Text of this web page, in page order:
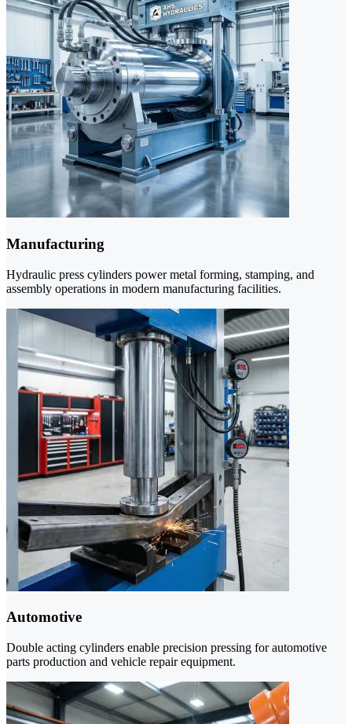
Manufacturing
Hydraulic press cylinders power metal forming, stamping, and
assembly operations in modern manufacturing facilities.
Automotive
Double acting cylinders enable precision pressing for automotive
parts production and vehicle repair equipment.